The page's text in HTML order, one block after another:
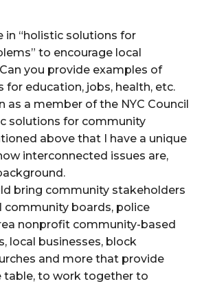
in “holistic solutions for
to encourage local
you provide examples of
for education, jobs, health, etc.
as a member of the NYC Council
solutions for community
above that I have a unique
interconnected issues are,
bring community stakeholders
community boards, police
nonprofit community-based
local businesses, block
and more that provide
table, to work together to